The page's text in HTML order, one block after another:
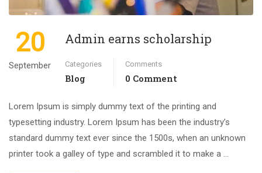
20
September
Admin earns scholarship
Categories
Blog
Comments
0 Comment
Lorem Ipsum is simply dummy text of the printing and
typesetting industry. Lorem Ipsum has been the industry’s
standard dummy text ever since the 1500s, when an unknown
printer took a galley of type and scrambled it to make a …